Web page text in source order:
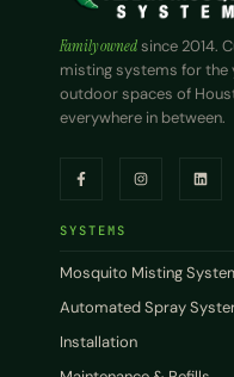
Family ownedsince 2014.
misting systems for the
outdoor spaces of
everywhere in between.
SYSTEMS
Mosquito Misting
Automated Spray
Installation